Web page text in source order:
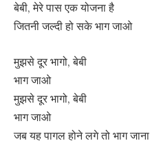
बेबी, मेरे पास एक योजना है
जितनी जल्दी हो सके भाग जाओ
मुझसे दूर भागो, बेबी
भाग जाओ
मुझसे दूर भागो, बेबी
भाग जाओ
जब यह पागल होने लगे तो भाग जाना